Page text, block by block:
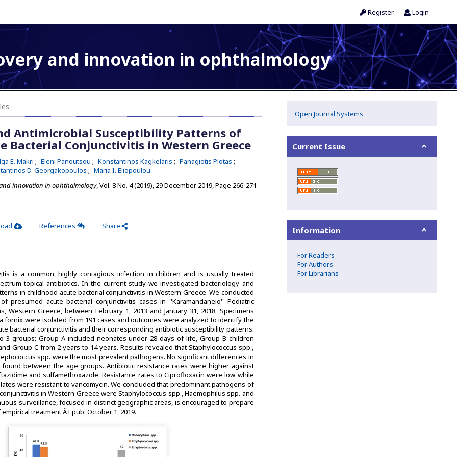
Register Login
and innovation in ophthalmology
Antimicrobial Susceptibility Patterns of
Bacterial Conjunctivitis in Western Greece
E. Makri Eleni Panoutsou Konstantinos Kagkelaris
Panagiotis Plotas
D. Georgakopoulos
Maria I. Eliopoulou
innovation in ophthalmology, Vol. 8 No. 4 (2019), 29 December 2019,Page 266-271
References Share
is a common, highly contagious infection in children and is usually treated
topical antibiotics. In the current study we investigated bacteriology and
in childhood acute bacterial conjunctivitis in Western Greece. We conducted
presumed acute bacterial conjunctivitis cases in ''Karamandaneio'' Pediatric
Western Greece, between February 1, 2013 and January 31, 2018. Specimens
fornix were isolated from 191 cases and outcomes were analyzed to identify the
bacterial conjunctivitis and their corresponding antibiotic susceptibility patterns.
3 groups; Group A included neonates under 28 days of life, Group B children
Group C from 2 years to 14 years. Results revealed that Staphylococcus spp.,
spp. were the most prevalent pathogens. No significant differences in
between the age groups. Antibiotic resistance rates were higher against
and sulfamethoxazole. Resistance rates to Ciprofloxacin were low while
were resistant to vancomycin. We concluded that predominant pathogens of
in Western Greece were Staphylococcus spp., Haemophilus spp. and
surveillance, focused in distinct geographic areas, is encouraged to prepare
treatment.Â Epub: October 1, 2019.
Open Journal Systems
Current Issue
Information
For Readers
For Authors
For Librarians